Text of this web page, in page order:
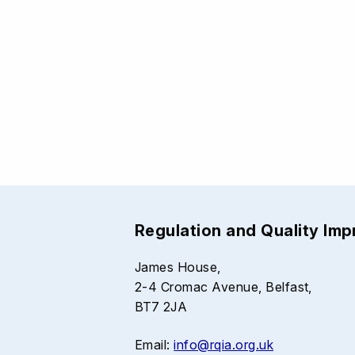
Regulation and Quality
James House,
2-4 Cromac Avenue, Belfast,
BT7 2JA
Email:info@rqia.org.uk